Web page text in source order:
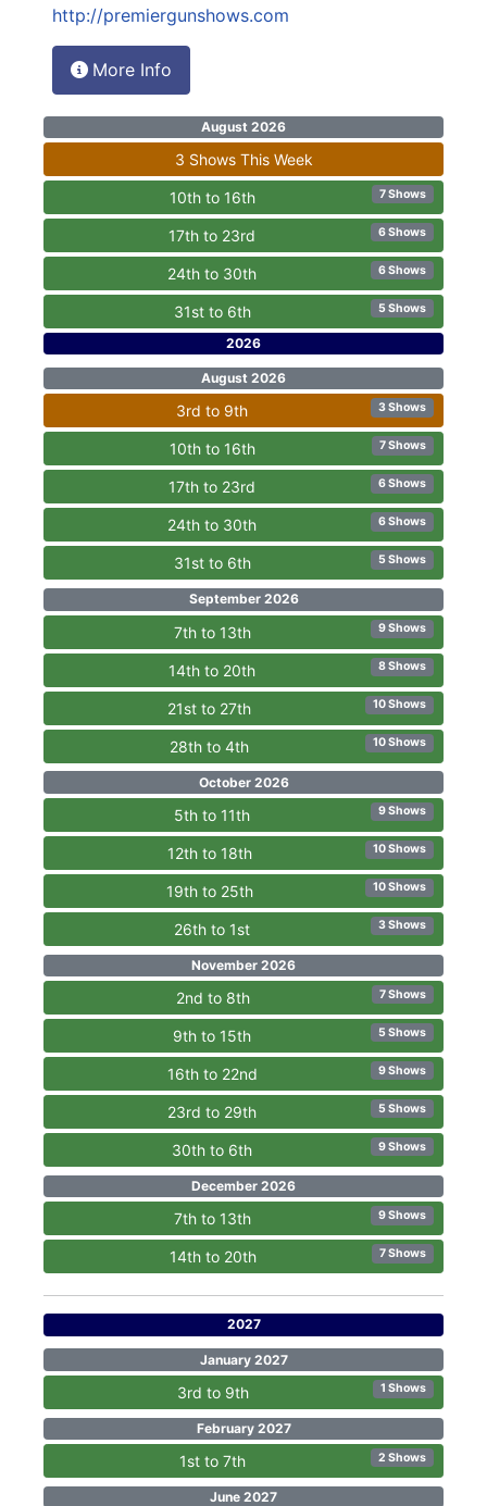
http://premiergunshows.com
More Info
August 2026
3 Shows This Week
10th to 16th 7 Shows
17th to 23rd 6 Shows
24th to 30th 6 Shows
31st to 6th 5 Shows
2026
August 2026
3rd to 9th 3 Shows
10th to 16th 7 Shows
17th to 23rd 6 Shows
24th to 30th 6 Shows
31st to 6th 5 Shows
September 2026
7th to 13th 9 Shows
14th to 20th 8 Shows
21st to 27th 10 Shows
28th to 4th 10 Shows
October 2026
5th to 11th 9 Shows
12th to 18th 10 Shows
19th to 25th 10 Shows
26th to 1st 3 Shows
November 2026
2nd to 8th 7 Shows
9th to 15th 5 Shows
16th to 22nd 9 Shows
23rd to 29th 5 Shows
30th to 6th 9 Shows
December 2026
7th to 13th 9 Shows
14th to 20th 7 Shows
2027
January 2027
3rd to 9th 1 Shows
February 2027
1st to 7th 2 Shows
June 2027